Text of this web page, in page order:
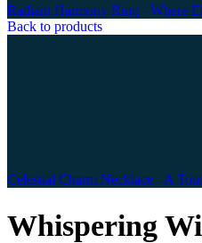
Radiant Harmony Ring - Where
Back to products
Celestial Charm Necklace - A
Whispering